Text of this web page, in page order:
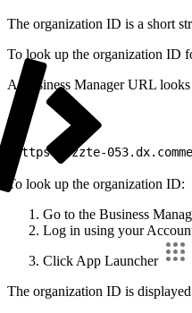
The organization ID is a short
To look up the organization ID
A Business Manager URL
https://zzte-
To look up the organization ID:
Go to the Business
Log in using your
Click App Launcher
The organization ID is